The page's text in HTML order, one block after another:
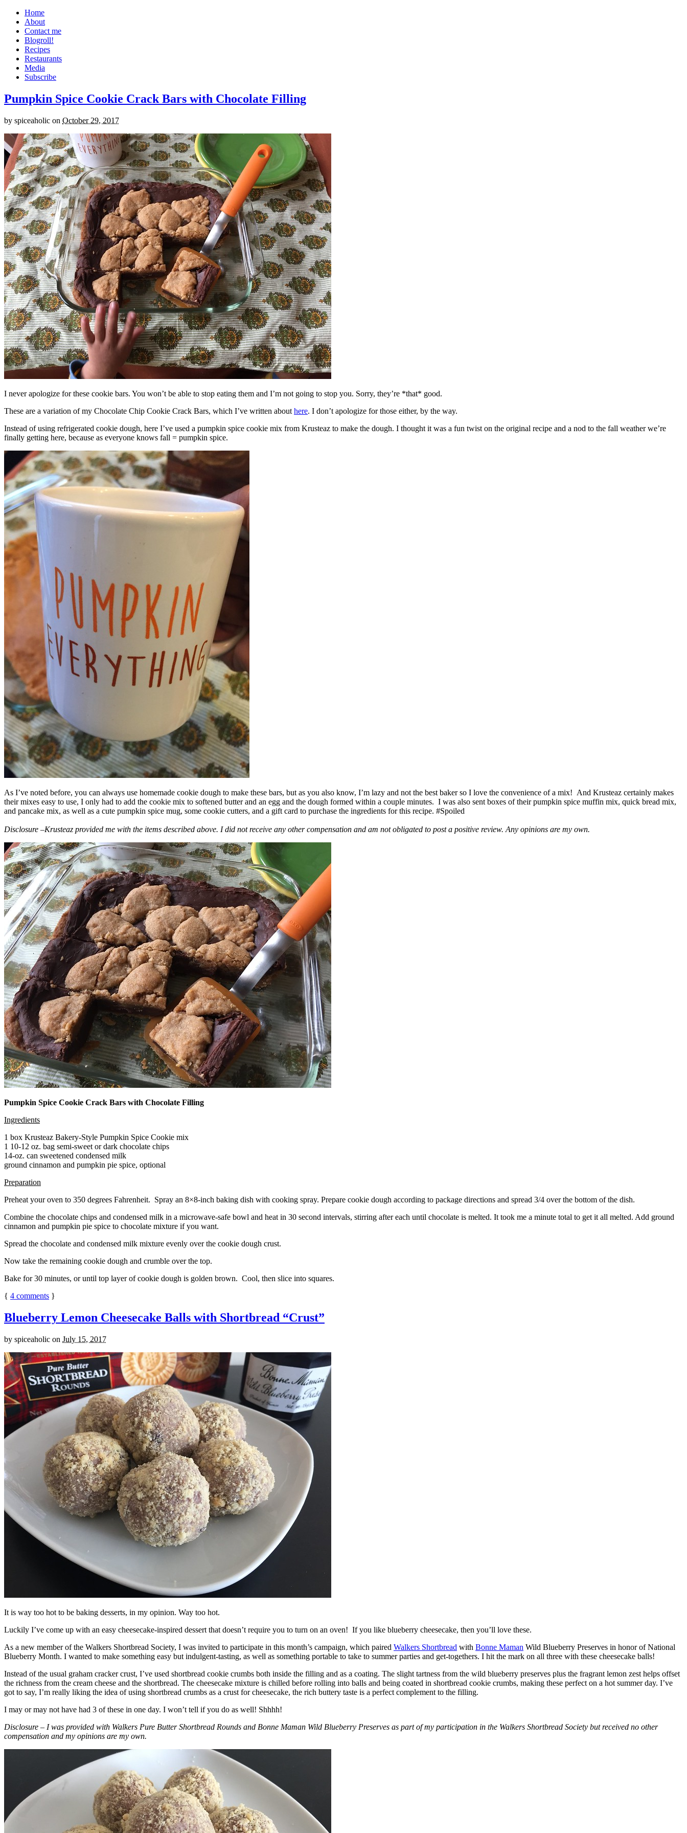
Home
About
Contact me
Blogroll!
Recipes
Restaurants
Media
Subscribe
Pumpkin Spice Cookie Crack Bars with Chocolate Filling
by spiceaholic on October 29, 2017
I never apologize for these cookie bars. You won’t be able to stop eating them and I’m not going to stop you. Sorry, they’re *that* good.
These are a variation of my Chocolate Chip Cookie Crack Bars, which I’ve written about here. I don’t apologize for those either, by the way.
Instead of using refrigerated cookie dough, here I’ve used a pumpkin spice cookie mix from Krusteaz to make the dough. I thought it was a fun twist on the original recipe and a nod to the fall weather we’re
finally getting here, because as everyone knows fall = pumpkin spice.
As I’ve noted before, you can always use homemade cookie dough to make these bars, but as you also know, I’m lazy and not the best baker so I love the convenience of a mix! And Krusteaz certainly makes
their mixes easy to use, I only had to add the cookie mix to softened butter and an egg and the dough formed within a couple minutes. I was also sent boxes of their pumpkin spice muffin mix, quick bread mix,
and pancake mix, as well as a cute pumpkin spice mug, some cookie cutters, and a gift card to purchase the ingredients for this recipe. #Spoiled
Disclosure –Krusteaz provided me with the items described above. I did not receive any other compensation and am not obligated to post a positive review. Any opinions are my own.
Pumpkin Spice Cookie Crack Bars with Chocolate Filling
Ingredients
1 box Krusteaz Bakery-Style Pumpkin Spice Cookie mix
1 10-12 oz. bag semi-sweet or dark chocolate chips
14-oz. can sweetened condensed milk
ground cinnamon and pumpkin pie spice, optional
Preparation
Preheat your oven to 350 degrees Fahrenheit. Spray an 8×8-inch baking dish with cooking spray. Prepare cookie dough according to package directions and spread 3/4 over the bottom of the dish.
Combine the chocolate chips and condensed milk in a microwave-safe bowl and heat in 30 second intervals, stirring after each until chocolate is melted. It took me a minute total to get it all melted. Add ground
cinnamon and pumpkin pie spice to chocolate mixture if you want.
Spread the chocolate and condensed milk mixture evenly over the cookie dough crust.
Now take the remaining cookie dough and crumble over the top.
Bake for 30 minutes, or until top layer of cookie dough is golden brown. Cool, then slice into squares.
{ 4 comments }
Blueberry Lemon Cheesecake Balls with Shortbread “Crust”
by spiceaholic on July 15, 2017
It is way too hot to be baking desserts, in my opinion. Way too hot.
Luckily I’ve come up with an easy cheesecake-inspired dessert that doesn’t require you to turn on an oven! If you like blueberry cheesecake, then you’ll love these.
As a new member of the Walkers Shortbread Society, I was invited to participate in this month’s campaign, which paired Walkers Shortbread with Bonne Maman Wild Blueberry Preserves in honor of National
Blueberry Month. I wanted to make something easy but indulgent-tasting, as well as something portable to take to summer parties and get-togethers. I hit the mark on all three with these cheesecake balls!
Instead of the usual graham cracker crust, I’ve used shortbread cookie crumbs both inside the filling and as a coating. The slight tartness from the wild blueberry preserves plus the fragrant lemon zest helps offset
the richness from the cream cheese and the shortbread. The cheesecake mixture is chilled before rolling into balls and being coated in shortbread cookie crumbs, making these perfect on a hot summer day. I’ve
got to say, I’m really liking the idea of using shortbread crumbs as a crust for cheesecake, the rich buttery taste is a perfect complement to the filling.
I may or may not have had 3 of these in one day. I won’t tell if you do as well! Shhhh!
Disclosure – I was provided with Walkers Pure Butter Shortbread Rounds and Bonne Maman Wild Blueberry Preserves as part of my participation in the Walkers Shortbread Society but received no other
compensation and my opinions are my own.